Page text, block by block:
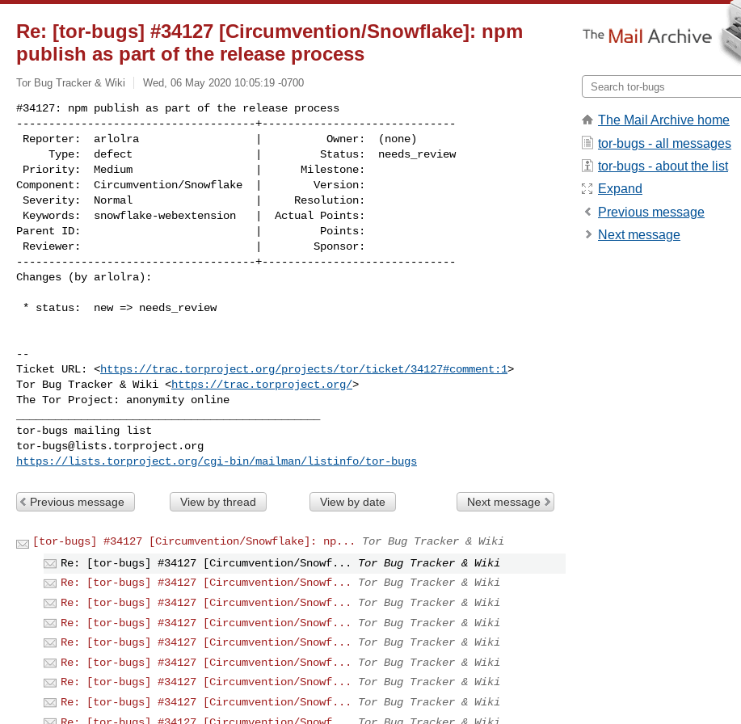
Re: [tor-bugs] #34127 [Circumvention/Snowflake]: npm
publish as part of the release process
Tor Bug Tracker & Wiki Wed, 06 May 2020 10:05:19 -0700
#34127: npm publish as part of the release process
-------------------------------------+------------------------------
Component:  Circumvention/Snowflake  |        Version:
Parent ID:                           |         Points:
-------------------------------------+------------------------------
Changes (by arlolra):
--
Ticket URL: <https://trac.torproject.org/projects/tor/ticket/34127#comment:1>
Tor Bug Tracker & Wiki <https://trac.torproject.org/>
tor-bugs@lists.torproject.org
https://lists.torproject.org/cgi-bin/mailman/listinfo/tor-bugs
Previous message View by thread View by date Next message
[tor-bugs] #34127 [Circumvention/Snowflake]: np...
Tor Bug Tracker & Wiki
Re: [tor-bugs] #34127 [Circumvention/Snowf...
Tor Bug Tracker & Wiki
Re: [tor-bugs] #34127 [Circumvention/Snowf...
Tor Bug Tracker & Wiki
Re: [tor-bugs] #34127 [Circumvention/Snowf...
Tor Bug Tracker & Wiki
Re: [tor-bugs] #34127 [Circumvention/Snowf...
Tor Bug Tracker & Wiki
Re: [tor-bugs] #34127 [Circumvention/Snowf...
Tor Bug Tracker & Wiki
Re: [tor-bugs] #34127 [Circumvention/Snowf...
Tor Bug Tracker & Wiki
Re: [tor-bugs] #34127 [Circumvention/Snowf...
Tor Bug Tracker & Wiki
Re: [tor-bugs] #34127 [Circumvention/Snowf...
Tor Bug Tracker & Wiki
The Mail Archive home
tor-bugs - all messages
tor-bugs - about the list
Expand
Previous message
Next message